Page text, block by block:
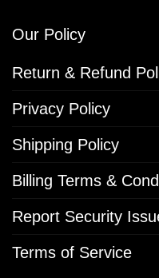
Our Policy
Return & Refund
Privacy Policy
Shipping Policy
Billing Terms &
Report Security
Terms of Service